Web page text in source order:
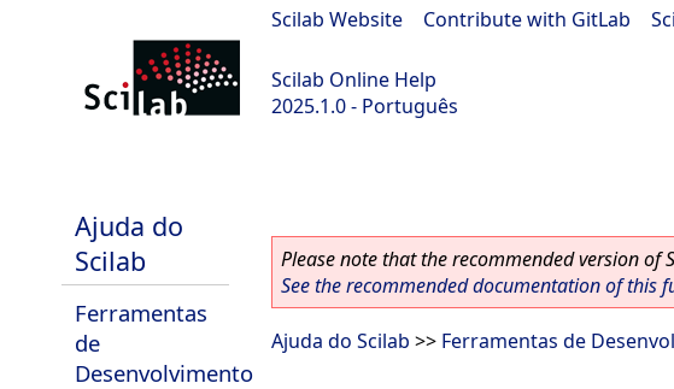
Scilab Website Contribute with GitLab
Scilab Online Help
2025.1.0 - Português
Ajuda do
Scilab
Ferramentas
de
Desenvolvimento
Please note that the recommended version of
See the recommended documentation of this
Ajuda do Scilab >> Ferramentas de